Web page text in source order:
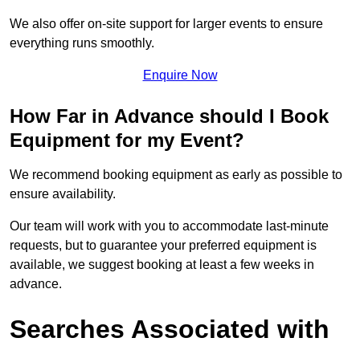
We also offer on-site support for larger events to ensure
everything runs smoothly.
Enquire Now
How Far in Advance should I Book
Equipment for my Event?
We recommend booking equipment as early as possible to
ensure availability.
Our team will work with you to accommodate last-minute
requests, but to guarantee your preferred equipment is
available, we suggest booking at least a few weeks in
advance.
Searches Associated with